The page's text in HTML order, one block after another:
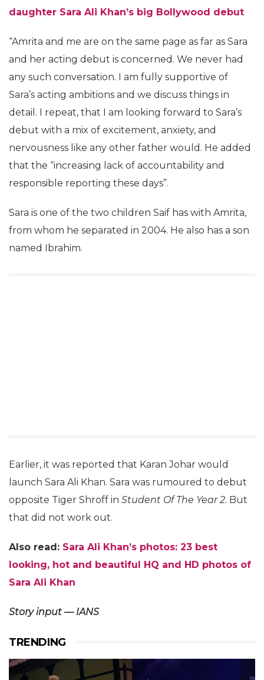
daughter Sara Ali Khan’s big Bollywood debut
“Amrita and me are on the same page as far as Sara
and her acting debut is concerned. We never had
any such conversation. I am fully supportive of
Sara’s acting ambitions and we discuss things in
detail. I repeat, that I am looking forward to Sara’s
debut with a mix of excitement, anxiety, and
nervousness like any other father would. He added
that the “increasing lack of accountability and
responsible reporting these days”.
Sara is one of the two children Saif has with Amrita,
from whom he separated in 2004. He also has a son
named Ibrahim.
Earlier, it was reported that Karan Johar would
launch Sara Ali Khan. Sara was rumoured to debut
opposite Tiger Shroff in Student Of The Year 2. But
that did not work out.
Also read: Sara Ali Khan’s photos: 23 best
looking, hot and beautiful HQ and HD photos of
Sara Ali Khan
Story input — IANS
TRENDING